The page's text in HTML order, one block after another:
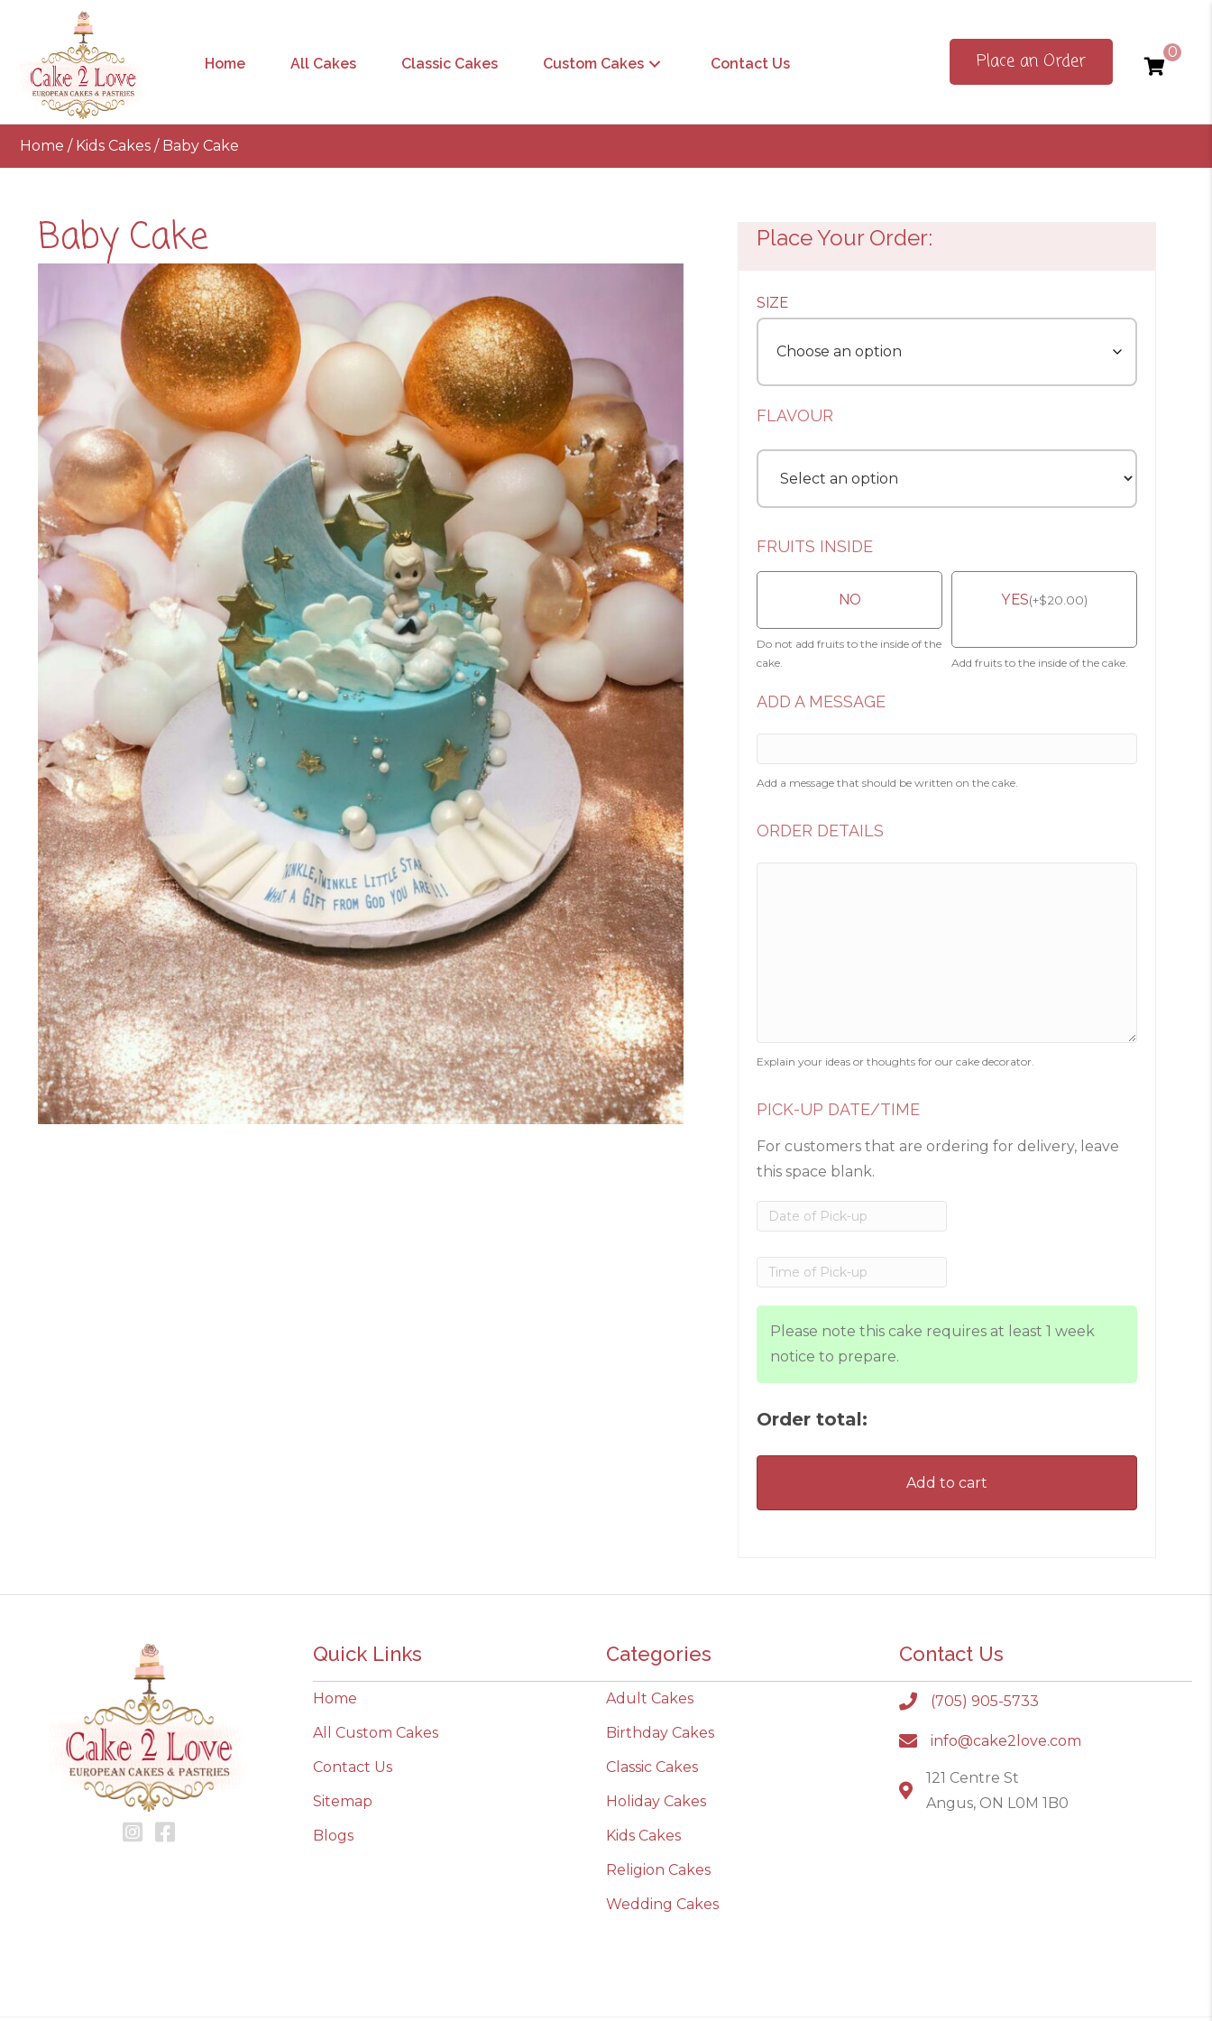
Home All Cakes Classic Cakes Custom Cakes Contact Us Place an Order 0
Home / Kids Cakes / Baby Cake
Baby Cake Place Your Order:
SIZE
FLAVOUR
FRUITS INSIDE
NO
Do not add fruits to the inside of the
cake.
YES(+$20.00)
Add fruits to the inside of the cake.
ADD A MESSAGE
Add a message that should be written on the cake.
ORDER DETAILS
Explain your ideas or thoughts for our cake decorator.
PICK-UP DATE/TIME
For customers that are ordering for delivery, leave
this space blank.
Please note this cake requires at least 1 week
notice to prepare.
Order total:
Add to cart
Quick Links
Home
All Custom Cakes
Contact Us
Sitemap
Blogs
Categories
Adult Cakes
Birthday Cakes
Classic Cakes
Holiday Cakes
Kids Cakes
Religion Cakes
Wedding Cakes
Contact Us
(705) 905-5733
info@cake2love.com
121 Centre St
Angus, ON L0M 1B0